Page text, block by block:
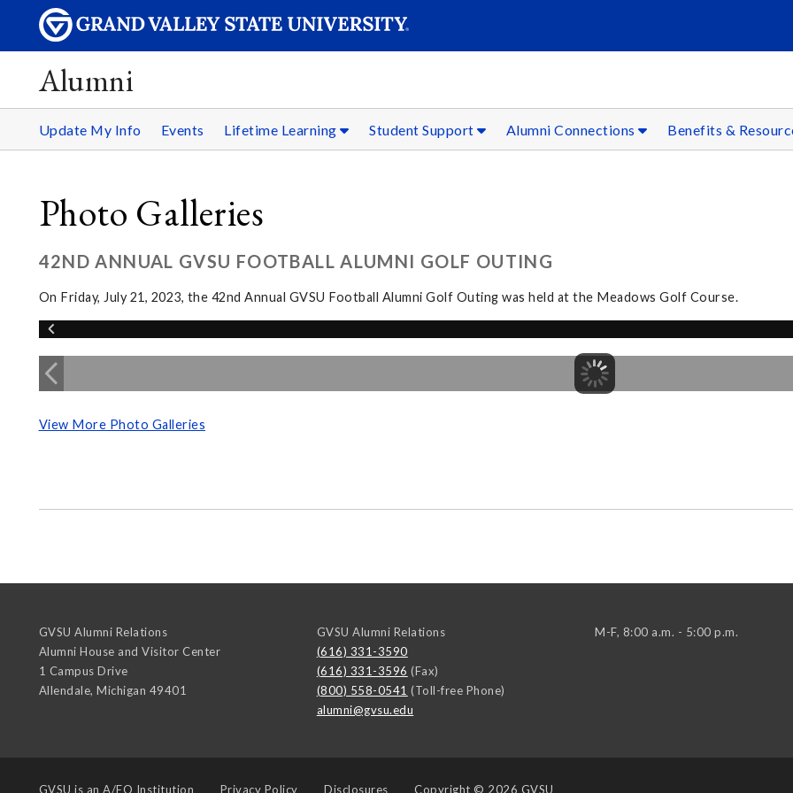
Alumni
Update My Info Events Lifetime Learning Student Support Alumni Connections Benefits &
Photo Galleries
42ND ANNUAL GVSU FOOTBALL ALUMNI GOLF OUTING
On Friday, July 21, 2023, the 42nd Annual GVSU Football Alumni Golf Outing was held at the Meadows Golf Course.
View More Photo Galleries
GVSU Alumni Relations
Alumni House and Visitor Center
1 Campus Drive
Allendale, Michigan 49401
GVSU Alumni Relations
(616) 331-3590
(616) 331-3596 (Fax)
(800) 558-0541 (Toll-free Phone)
alumni@gvsu.edu
M-F, 8:00 a.m. - 5:00 p.m.
GVSU is an A/EO Institution Privacy Policy Disclosures Copyright © 2026 GVSU